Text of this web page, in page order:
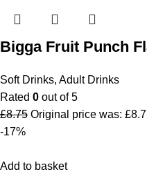
Bigga Fruit Punch
Soft Drinks, Adult Drinks
Rated 0 out of 5
£8.75 Original price was:
-17%
Add to basket